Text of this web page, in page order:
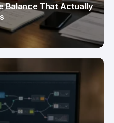
Balance That Actually